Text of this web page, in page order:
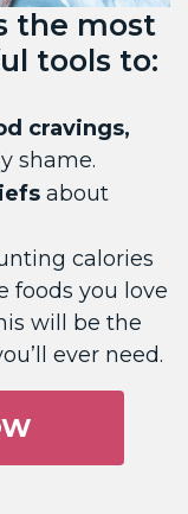
the most
tools to:
cravings,
shame.
about
calories
foods you love
will be the
ever need.